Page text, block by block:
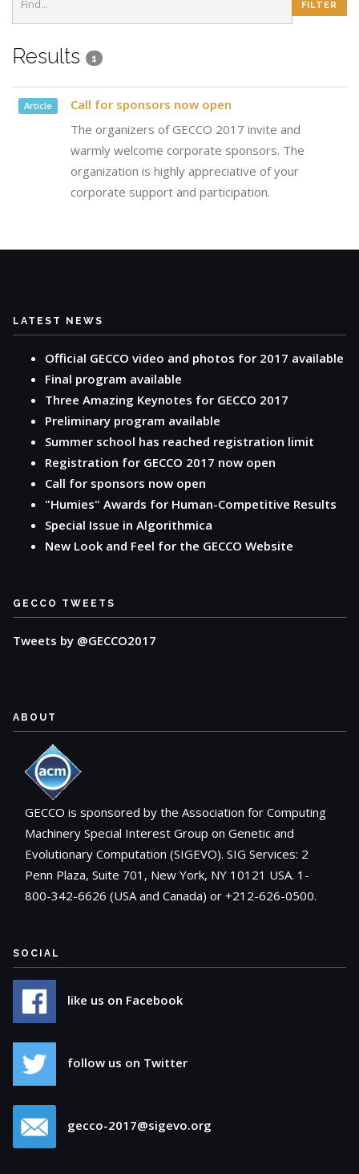
Results 1
Article
Call for sponsors now open
The organizers of GECCO 2017 invite and
warmly welcome corporate sponsors. The
organization is highly appreciative of your
corporate support and participation.
LATEST NEWS
Official GECCO video and photos for 2017 available
Final program available
Three Amazing Keynotes for GECCO 2017
Preliminary program available
Summer school has reached registration limit
Registration for GECCO 2017 now open
Call for sponsors now open
"Humies" Awards for Human-Competitive Results
Special Issue in Algorithmica
New Look and Feel for the GECCO Website
GECCO TWEETS
Tweets by @GECCO2017
ABOUT
GECCO is sponsored by the Association for Computing
Machinery Special Interest Group on Genetic and
Evolutionary Computation (SIGEVO). SIG Services: 2
Penn Plaza, Suite 701, New York, NY 10121 USA. 1-
800-342-6626 (USA and Canada) or +212-626-0500.
SOCIAL
like us on Facebook
follow us on Twitter
gecco-2017@sigevo.org